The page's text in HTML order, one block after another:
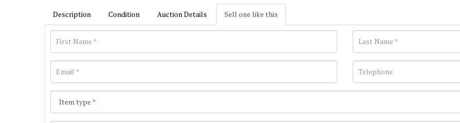
Description Condition Auction Details Sell one like this